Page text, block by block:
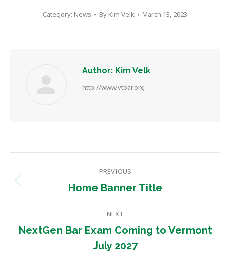
Category: News ByKim Velk March 13, 2023
Author: Kim Velk
http://www.vtbar.org
navigation
PREVIOUS
Previous
Home Banner Title
NEXT
Next
post:
NextGen Bar Exam Coming to Vermont
July 2027